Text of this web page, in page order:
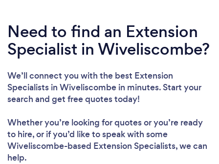
Need to find an Extension
Specialist in Wiveliscombe?
We’ll connect you with the best Extension
Specialists in Wiveliscombe in minutes. Start your
search and get free quotes today!
Whether you’re looking for quotes or you’re ready
to hire, or if you’d like to speak with some
Wiveliscombe-based Extension Specialists, we can
help.